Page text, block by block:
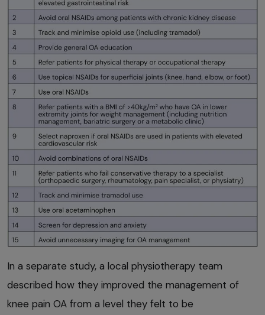
In a separate study, a local physiotherapy team
described how they improved the management of
knee pain OA from a level they felt to be